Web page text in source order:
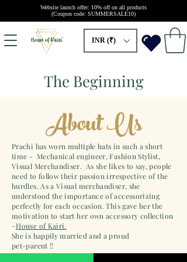
Website launch offer: 10% off on all products
(Coupon code: SUMMERSALE10)
INR (₹)
The Beginning
About Us
Prachi has worn multiple hats in such a short
time - Mechanical engineer, Fashion Stylist,
Visual Merchandiser. As she likes to say, people
need to follow their passion irrespective of the
hurdles. As a Visual merchandiser, she
understood the importance of accessorizing
perfectly for each occasion. This gave her the
motivation to start her own accessory collection
–House of Kairi.
She is happily married and a proud
pet-parent !!